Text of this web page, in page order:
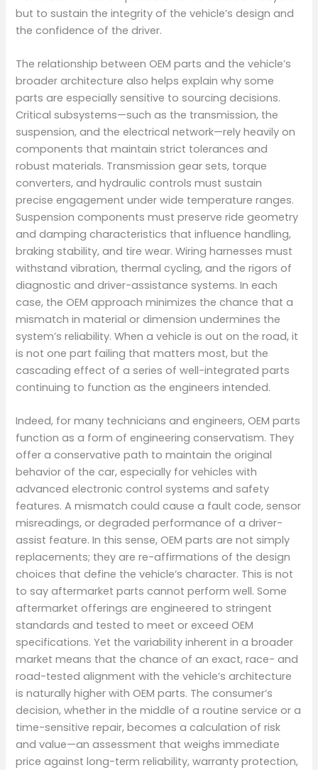
but to sustain the integrity of the vehicle’s design and
the confidence of the driver.
The relationship between OEM parts and the vehicle’s
broader architecture also helps explain why some
parts are especially sensitive to sourcing decisions.
Critical subsystems—such as the transmission, the
suspension, and the electrical network—rely heavily on
components that maintain strict tolerances and
robust materials. Transmission gear sets, torque
converters, and hydraulic controls must sustain
precise engagement under wide temperature ranges.
Suspension components must preserve ride geometry
and damping characteristics that influence handling,
braking stability, and tire wear. Wiring harnesses must
withstand vibration, thermal cycling, and the rigors of
diagnostic and driver-assistance systems. In each
case, the OEM approach minimizes the chance that a
mismatch in material or dimension undermines the
system’s reliability. When a vehicle is out on the road, it
is not one part failing that matters most, but the
cascading effect of a series of well-integrated parts
continuing to function as the engineers intended.
Indeed, for many technicians and engineers, OEM parts
function as a form of engineering conservatism. They
offer a conservative path to maintain the original
behavior of the car, especially for vehicles with
advanced electronic control systems and safety
features. A mismatch could cause a fault code, sensor
misreadings, or degraded performance of a driver-
assist feature. In this sense, OEM parts are not simply
replacements; they are re-affirmations of the design
choices that define the vehicle’s character. This is not
to say aftermarket parts cannot perform well. Some
aftermarket offerings are engineered to stringent
standards and tested to meet or exceed OEM
specifications. Yet the variability inherent in a broader
market means that the chance of an exact, race- and
road-tested alignment with the vehicle’s architecture
is naturally higher with OEM parts. The consumer’s
decision, whether in the middle of a routine service or a
time-sensitive repair, becomes a calculation of risk
and value—an assessment that weighs immediate
price against long-term reliability, warranty protection,